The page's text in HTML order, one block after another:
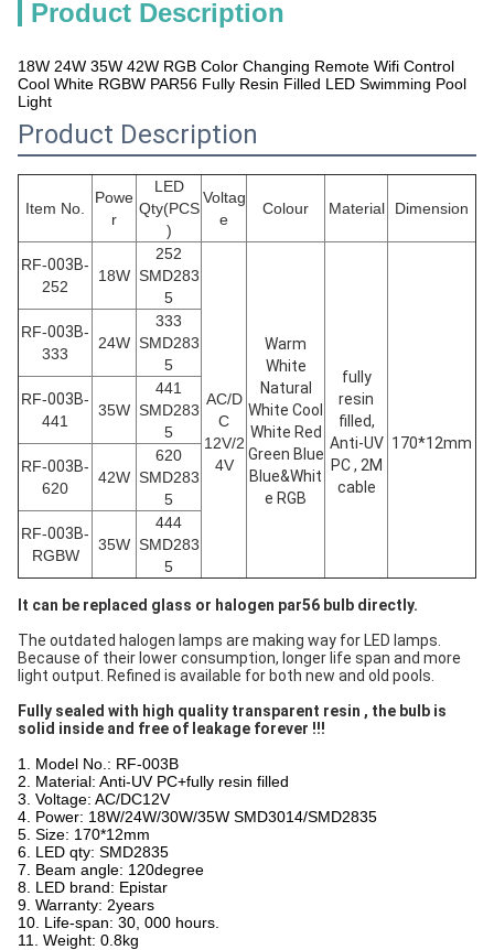
Product Description
18W 24W 35W 42W RGB Color Changing Remote Wifi Control
Cool White RGBW PAR56 Fully Resin Filled LED Swimming Pool
Light
Product Description
Item No.
Powe
r
LED
Qty(PCS
)
Voltag
e
Colour Material Dimension
RF-003B-
252
18W
252
SMD283
5
AC/D
C
12V/2
4V
Warm
White
Natural
White Cool
White Red
Green Blue
Blue&Whit
e RGB
fully
resin
filled,
Anti-UV
PC , 2M
cable
170*12mm
RF-003B-
333
24W
333
SMD283
5
RF-003B-
441
35W
441
SMD283
5
RF-003B-
620
42W
620
SMD283
5
RF-003B-
RGBW
35W
444
SMD283
5
It can be replaced glass or halogen par56 bulb directly.
The outdated halogen lamps are making way for LED lamps.
Because of their lower consumption, longer life span and more
light output. Refined is available for both new and old pools.
Fully sealed with high quality transparent resin , the bulb is
solid inside and free of leakage forever !!!
1. Model No.: RF-003B
2. Material: Anti-UV PC+fully resin filled
3. Voltage: AC/DC12V
4. Power: 18W/24W/30W/35W SMD3014/SMD2835
5. Size: 170*12mm
6. LED qty: SMD2835
7. Beam angle: 120degree
8. LED brand: Epistar
9. Warranty: 2years
10. Life-span: 30, 000 hours.
11. Weight: 0.8kg